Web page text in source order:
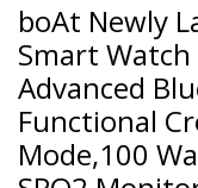
boAt Newly
Smart
Advanced
Functional
Mode,100